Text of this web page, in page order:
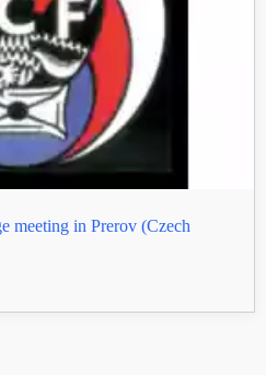
meeting in Prerov (Czech